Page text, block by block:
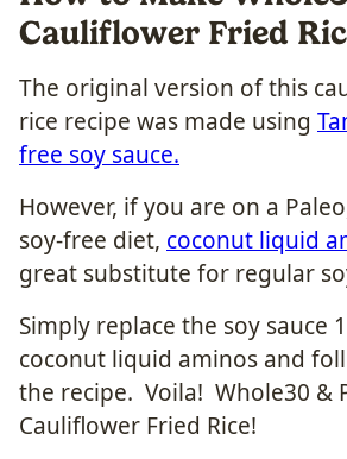
Cauliflower Fried
The original version of this
rice recipe was made using
free soy sauce.
However, if you are on a
soy-free diet, coconut liquid
great substitute for regular
Simply replace the soy sauce
coconut liquid aminos and
the recipe. Voila! Whole30 &
Cauliflower Fried Rice!